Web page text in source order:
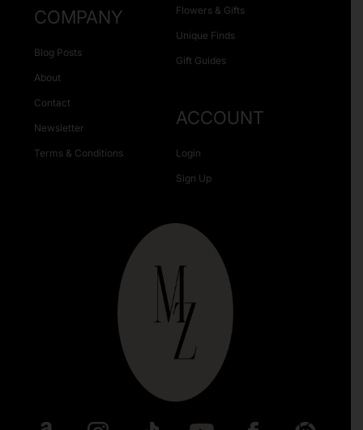
Flowers & Gifts
Unique Finds
Gift Guides
COMPANY
Blog Posts
About
Contact
Newsletter
Terms & Conditions
ACCOUNT
Login
Sign Up